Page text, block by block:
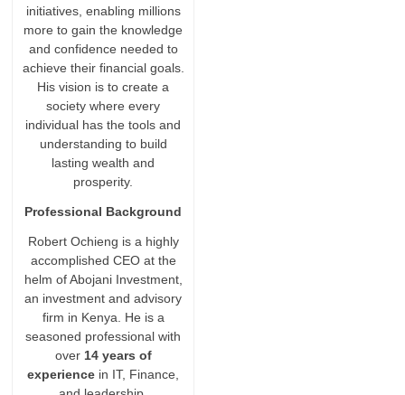
initiatives, enabling millions
more to gain the knowledge
and confidence needed to
achieve their financial goals.
His vision is to create a
society where every
individual has the tools and
understanding to build
lasting wealth and
prosperity.
Professional Background
Robert Ochieng is a highly
accomplished CEO at the
helm of Abojani Investment,
an investment and advisory
firm in Kenya. He is a
seasoned professional with
over 14 years of
experience in IT, Finance,